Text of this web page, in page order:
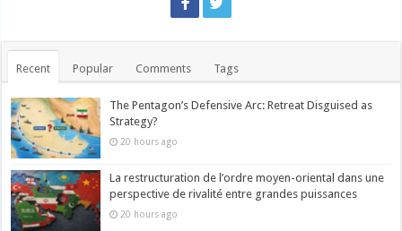
Recent Popular Comments Tags
The Pentagon’s Defensive Arc: Retreat Disguised as
Strategy?
20 hours ago
La restructuration de l’ordre moyen-oriental dans une
perspective de rivalité entre grandes puissances
20 hours ago